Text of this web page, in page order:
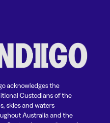
acknowledges the
Custodians of the
skies and waters
Australia and the